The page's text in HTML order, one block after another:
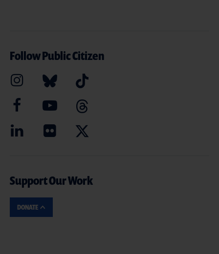
Follow Public Citizen
Support Our Work
DONATE